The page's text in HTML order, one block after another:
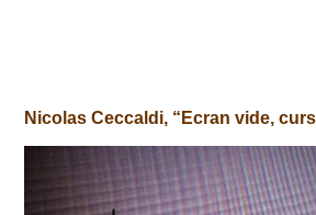
Nicolas Ceccaldi, “Ecran vide,